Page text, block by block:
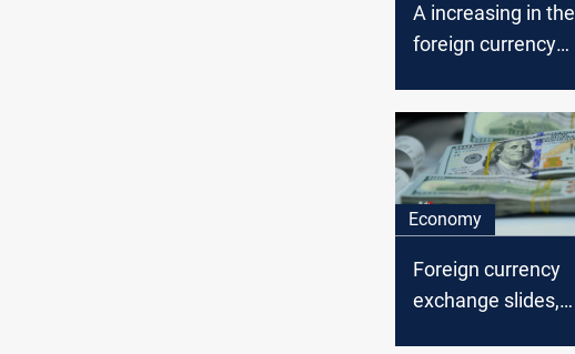
A increasing in the
foreign currency
central bank said.
Economy
Foreign currency
exchange slides,